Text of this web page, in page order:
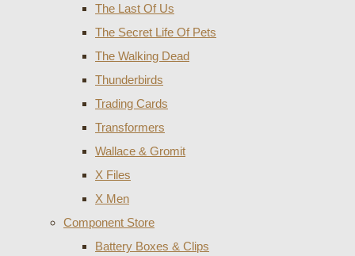
The Last Of Us
The Secret Life Of Pets
The Walking Dead
Thunderbirds
Trading Cards
Transformers
Wallace & Gromit
X Files
X Men
Component Store
Battery Boxes & Clips